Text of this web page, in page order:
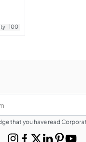
: 100
that you have read